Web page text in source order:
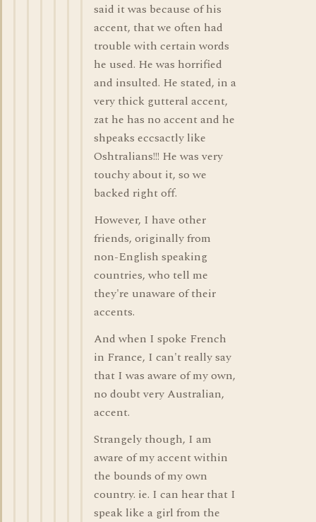
said it was because of his
accent, that we often had
trouble with certain words
he used. He was horrified
and insulted. He stated, in a
very thick gutteral accent,
zat he has no accent and he
shpeaks eccsactly like
Oshtralians!!! He was very
touchy about it, so we
backed right off.
However, I have other
friends, originally from
non-English speaking
countries, who tell me
they're unaware of their
accents.
And when I spoke French
in France, I can't really say
that I was aware of my own,
no doubt very Australian,
accent.
Strangely though, I am
aware of my accent within
the bounds of my own
country. ie. I can hear that I
speak like a girl from the